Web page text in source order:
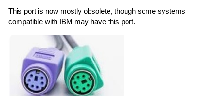
This port is now mostly obsolete, though some systems
compatible with IBM may have this port.